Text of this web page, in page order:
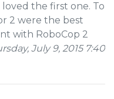
loved the first one. To
2 were the best
with RoboCop 2
July 9, 2015 7:40